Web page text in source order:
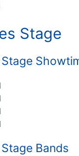
Stage
Bands